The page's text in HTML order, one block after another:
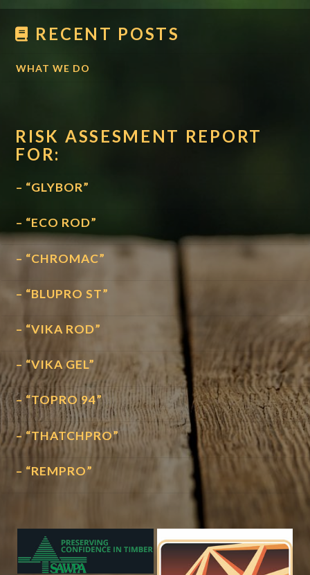
RECENT POSTS
WHAT WE DO
RISK ASSESMENT REPORT
FOR:
– “GLYBOR”
– “ECO ROD”
– “CHROMAC”
– “BLUPRO ST”
– “VIKA ROD”
– “VIKA GEL”
– “TOPRO 94”
– “THATCHPRO”
– “REMPRO”